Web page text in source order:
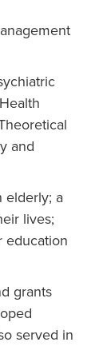
and
elderly; a
lives;
education
grants
served in